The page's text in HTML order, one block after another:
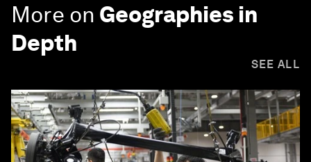
More on Geographies in
Depth
SEE ALL